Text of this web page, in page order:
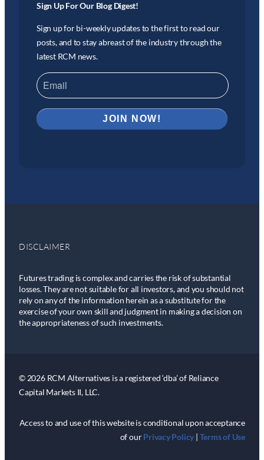
Sign Up For Our Blog Digest!
Sign up for bi-weekly updates to the first to read our
posts, and to stay abreast of the industry through the
latest RCM news.
DISCLAIMER
Futures trading is complex and carries the risk of substantial
losses. They are not suitable for all investors, and you should not
rely on any of the information herein as a substitute for the
exercise of your own skill and judgment in making a decision on
the appropriateness of such investments.
© 2026 RCM Alternatives is a registered ‘dba’ of Reliance
Capital Markets II, LLC.
Access to and use of this website is conditional upon acceptance
of ourPrivacy Policy | Terms of Use